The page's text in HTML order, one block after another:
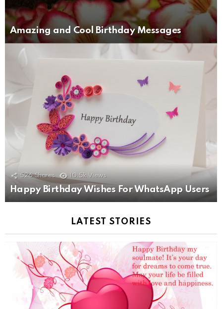
Amazing and Cool Birthday Messages
526 Shares 10.5k Views
Happy Birthday Wishes For WhatsApp Users
LATEST STORIES